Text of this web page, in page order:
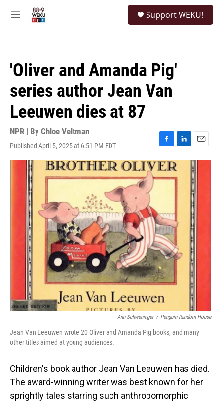
M
Support WEKU!
'Oliver and Amanda Pig'
series author Jean Van
Leeuwen dies at 87
NPR | By Chloe Veltman
Published April 5, 2025 at 6:51 PM EDT
F
a
c
e
k
L
i
n
k
E
m
a
i
l
Ann Schweninger / Penguin Random House
Jean Van Leeuwen wrote 20 Oliver and Amanda Pig books, and many
other titles aimed at young audiences.
Children's book author Jean Van Leeuwen has died.
The award-winning writer was best known for her
sprightly tales starring such anthropomorphic